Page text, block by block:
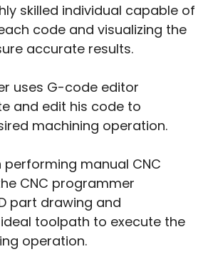
skilled individual capable of
code and visualizing the
accurate results.
uses G-code editor
and edit his code to
machining operation.
performing manual CNC
CNC programmer
part drawing and
toolpath to execute the
operation.